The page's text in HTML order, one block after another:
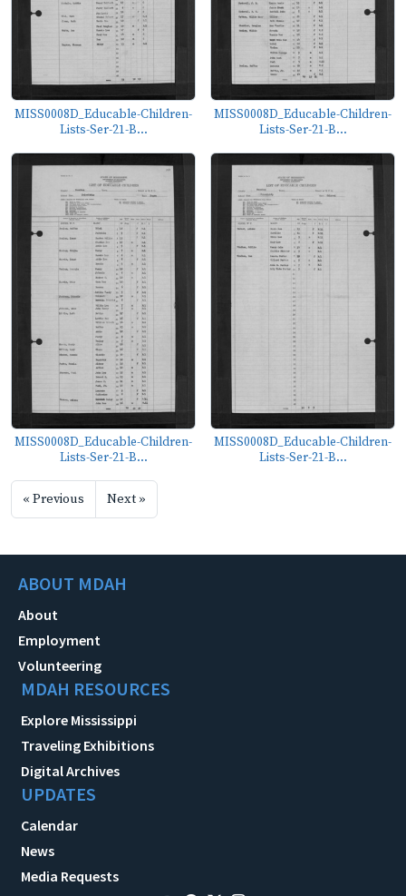
MISS0008D_Educable-Children-
Lists-Ser-21-B...
MISS0008D_Educable-Children-
Lists-Ser-21-B...
MISS0008D_Educable-Children-
Lists-Ser-21-B...
MISS0008D_Educable-Children-
Lists-Ser-21-B...
« Previous Next »
ABOUT MDAH
About
Employment
Volunteering
MDAH RESOURCES
Explore Mississippi
Traveling Exhibitions
Digital Archives
UPDATES
Calendar
News
Media Requests